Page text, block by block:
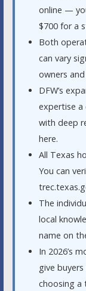
online —
$700 for a
Both
can vary
owners
DFW’s
expertise
with deep
here.
All Texas
You can
The
local
name on
In 2026’s
give
choosing a